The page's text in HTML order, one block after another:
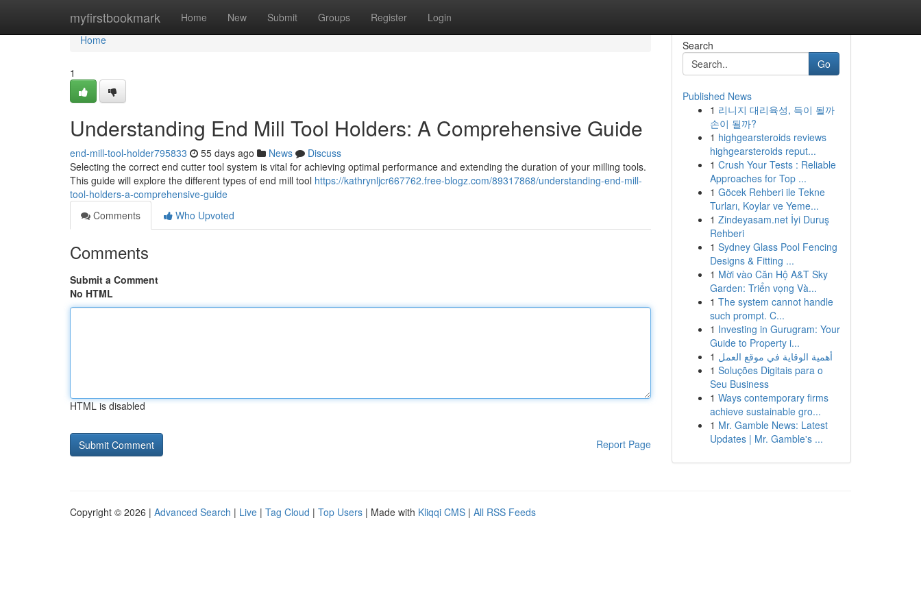
myfirstbookmark Home New Submit Groups Register Login
Home
Home
1
Understanding End Mill Tool Holders: A Comprehensive Guide
end-mill-tool-holder795833 55 days ago News
Discuss
Selecting the correct end cutter tool system is vital for achieving optimal performance and extending the duration of your milling tools.
This guide will explore the different types of end mill tool https://kathrynljcr667762.free-blogz.com/89317868/understanding-end-mill-
tool-holders-a-comprehensive-guide
Comments
Who Upvoted
Comments
Submit a Comment
No HTML
HTML is disabled
Report Page
Search
Go
Published News
1 리니지 대리육성, 득이 될까
손이 될까?
1 highgearsteroids reviews
highgearsteroids reput...
1 Crush Your Tests : Reliable
Approaches for Top ...
1 Göcek Rehberi ile Tekne
Turları, Koylar ve Yeme...
1 Zindeyasam.net İyi Duruş
Rehberi
1 Sydney Glass Pool Fencing
Designs & Fitting ...
1 Mời vào Căn Hộ A&T Sky
Garden: Triển vọng Và...
1 The system cannot handle
such prompt. C...
1 Investing in Gurugram: Your
Guide to Property i...
1 أهمية الوقاية في موقع العمل
1 Soluções Digitais para o
Seu Business
1 Ways contemporary firms
achieve sustainable gro...
1 Mr. Gamble News: Latest
Updates | Mr. Gamble's ...
Copyright © 2026 | Advanced Search | Live | Tag Cloud | Top Users | Made with Kliqqi CMS | All RSS Feeds